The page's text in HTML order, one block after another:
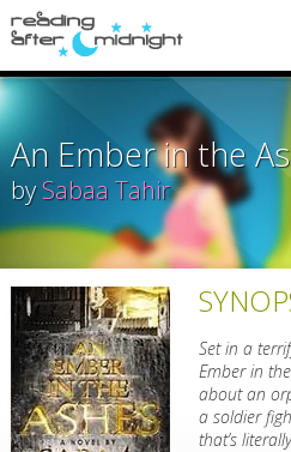
An Ember in the
bySabaa Tahir
Set in a
Ember in
about an
a soldier
that’s